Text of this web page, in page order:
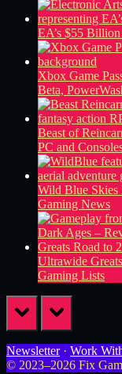
EA’s $55
Xbox Game
Beta,
Beast of
PC and
Wild Blue Skies
Gaming News
Ultrawide
Gaming Lists
prev next
Newsletter· Work
© 2023–2026 Fix